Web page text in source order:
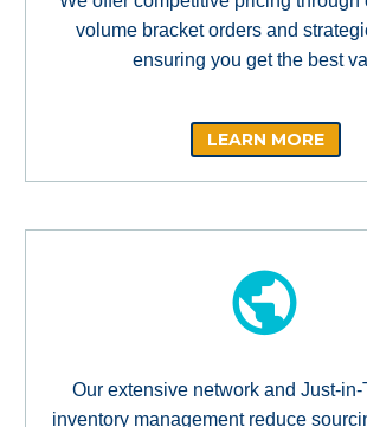
volume bracket orders and
ensuring you get the best
LEARN MORE
Our extensive network and Just-in-
inventory management reduce